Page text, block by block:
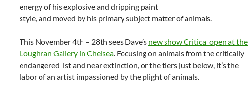
energy of his explosive and dripping paint
style, and moved by his primary subject matter of animals.
This November 4th – 28th sees Dave’s new show Critical open at the
Loughran Gallery in Chelsea. Focusing on animals from the critically
endangered list and near extinction, or the tiers just below, it’s the
labor of an artist impassioned by the plight of animals.